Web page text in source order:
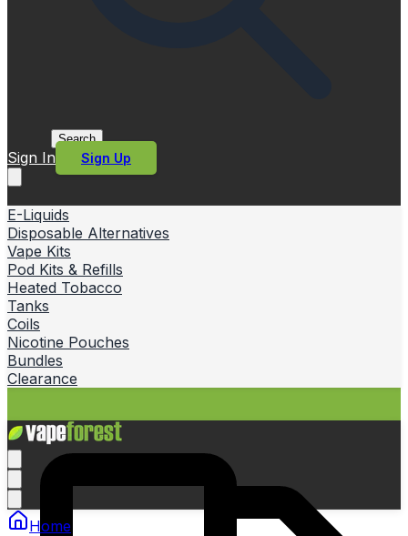
Search
Sign In Sign Up
E-Liquids
Disposable Alternatives
Vape Kits
Pod Kits & Refills
Heated Tobacco
Tanks
Coils
Nicotine Pouches
Bundles
Clearance
Home